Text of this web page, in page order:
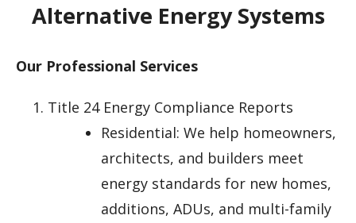
Alternative Energy Systems
Our Professional Services
Title 24 Energy Compliance Reports
Residential: We help homeowners,
architects, and builders meet
energy standards for new homes,
additions, ADUs, and multi-family